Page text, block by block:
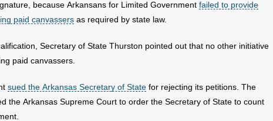
because Arkansans for Limited Government failed to provide
paid canvassers as required by state law.
Secretary of State Thurston pointed out that no other initiative
paid canvassers.
sued the Arkansas Secretary of State for rejecting its petitions. The
the Arkansas Supreme Court to order the Secretary of State to count